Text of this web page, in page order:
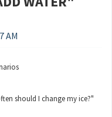
AM
should I change my ice?"